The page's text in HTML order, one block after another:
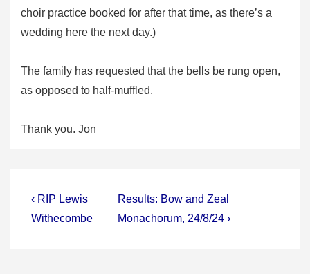
choir practice booked for after that time, as there’s a
wedding here the next day.)
The family has requested that the bells be rung open,
as opposed to half-muffled.
Thank you. Jon
Post
navigation
Previous
Post
‹ RIP Lewis
Withecombe
Next
Post
Results: Bow and Zeal
Monachorum, 24/8/24 ›